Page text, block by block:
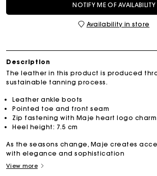
NOTIFY ME OF AVAILABILITY
Availability in store
Description
The leather in this product is produced
sustainable tanning process.
Leather ankle boots
Pointed toe and front seam
Zip fastening with Maje heart logo
Heel height: 7.5 cm
As the seasons change, Maje creates
with elegance and sophistication
View more